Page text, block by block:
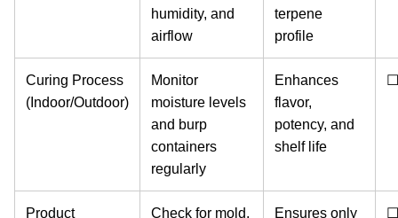
humidity, and
airflow
terpene
profile
Curing Process
(Indoor/Outdoor)
Monitor
moisture levels
and burp
containers
regularly
Enhances
flavor,
potency, and
shelf life
☐
Product Check for mold, Ensures only ☐